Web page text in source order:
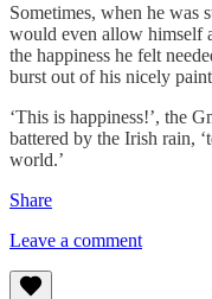
Sometimes, when he was
would even allow himself
the happiness he felt
burst out of his nicely
‘This is happiness!’, the
battered by the Irish rain,
world.’
Share
Leave a comment